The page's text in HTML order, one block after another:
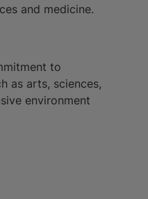
and medicine.
to
as arts, sciences,
environment